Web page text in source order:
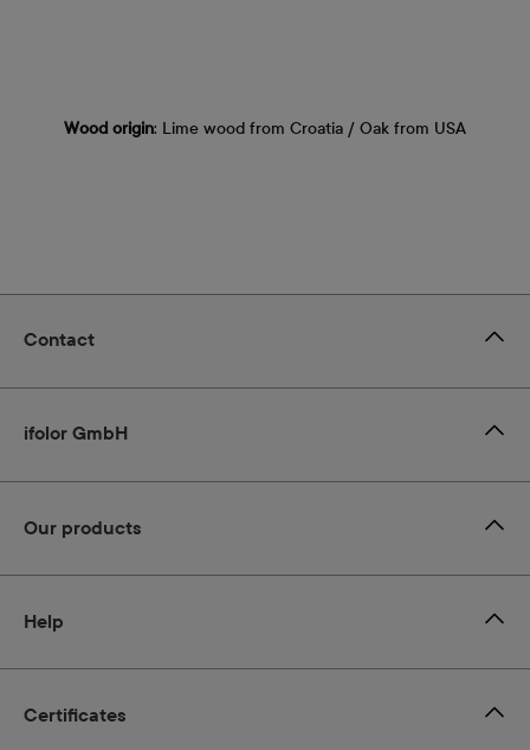
Wood origin: Lime wood from Croatia / Oak from USA
Certificates
Contact
ifolor GmbH
Our products
Help